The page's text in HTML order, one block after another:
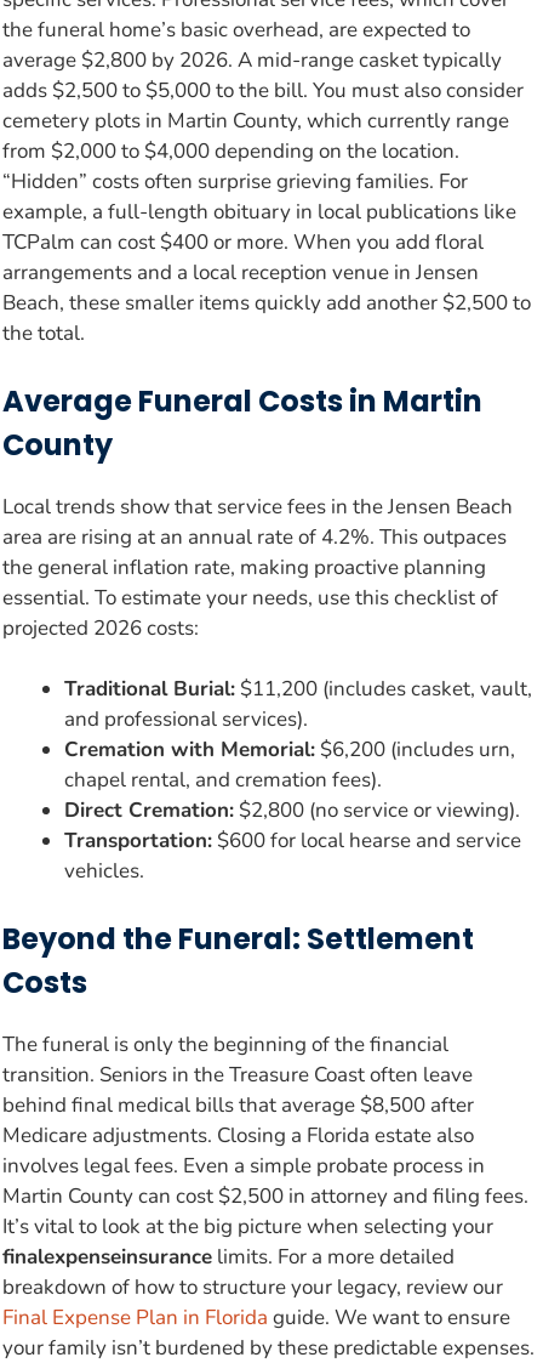
the funeral home’s basic overhead, are expected to
average $2,800 by 2026. A mid-range casket typically
adds $2,500 to $5,000 to the bill. You must also consider
cemetery plots in Martin County, which currently range
from $2,000 to $4,000 depending on the location.
“Hidden” costs often surprise grieving families. For
example, a full-length obituary in local publications like
TCPalm can cost $400 or more. When you add floral
arrangements and a local reception venue in Jensen
Beach, these smaller items quickly add another $2,500 to
the total.
Average Funeral Costs in Martin
County
Local trends show that service fees in the Jensen Beach
area are rising at an annual rate of 4.2%. This outpaces
the general inflation rate, making proactive planning
essential. To estimate your needs, use this checklist of
projected 2026 costs:
Traditional Burial: $11,200 (includes casket, vault,
and professional services).
Cremation with Memorial: $6,200 (includes urn,
chapel rental, and cremation fees).
Direct Cremation: $2,800 (no service or viewing).
Transportation: $600 for local hearse and service
vehicles.
Beyond the Funeral: Settlement
Costs
The funeral is only the beginning of the financial
transition. Seniors in the Treasure Coast often leave
behind final medical bills that average $8,500 after
Medicare adjustments. Closing a Florida estate also
involves legal fees. Even a simple probate process in
Martin County can cost $2,500 in attorney and filing fees.
It’s vital to look at the big picture when selecting your
finalexpenseinsurance limits. For a more detailed
breakdown of how to structure your legacy, review our
Final Expense Plan in Florida guide. We want to ensure
your family isn’t burdened by these predictable expenses.